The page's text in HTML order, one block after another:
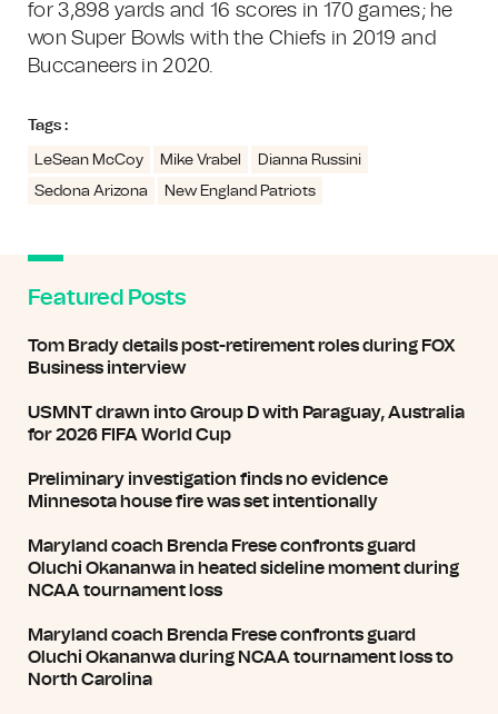
for 3,898 yards and 16 scores in 170 games; he
won Super Bowls with the Chiefs in 2019 and
Buccaneers in 2020.
Tags :
LeSean McCoy Mike Vrabel
Dianna Russini
Sedona Arizona
New England Patriots
Featured Posts
Tom Brady details post-retirement roles during FOX
Business interview
USMNT drawn into Group D with Paraguay, Australia
for 2026 FIFA World Cup
Preliminary investigation finds no evidence
Minnesota house fire was set intentionally
Maryland coach Brenda Frese confronts guard
Oluchi Okananwa in heated sideline moment during
NCAA tournament loss
Maryland coach Brenda Frese confronts guard
Oluchi Okananwa during NCAA tournament loss to
North Carolina